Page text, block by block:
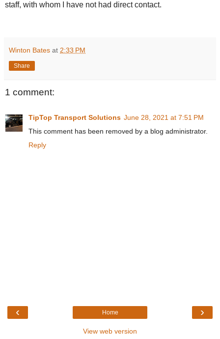
staff, with whom I have not had direct contact.
Winton Bates at 2:33 PM
Share
1 comment:
TipTop Transport Solutions June 28, 2021 at 7:51 PM
This comment has been removed by a blog administrator.
Reply
‹ ›
Home
View web version